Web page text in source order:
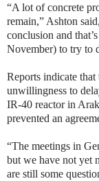
“A lot of concrete
remain,” Ashton
conclusion and
November) to try to
Reports indicate that
unwillingness to
IR-40 reactor in Arak
prevented an
“The meetings in
but we have not yet
are still some